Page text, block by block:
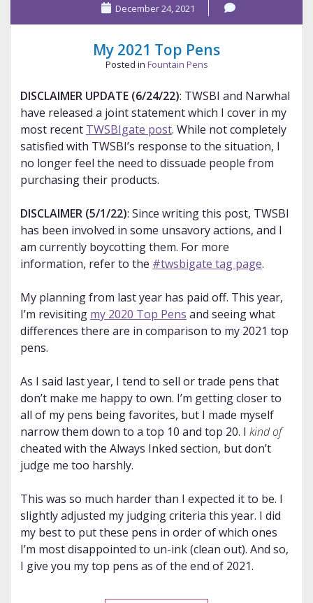
2021
Pens
December 24, 2021
My 2021 Top Pens
Posted in Fountain Pens
DISCLAIMER UPDATE (6/24/22): TWSBI and Narwhal
have released a joint statement which I cover in my
most recent TWSBIgate post. While not completely
satisfied with TWSBI’s response to the situation, I
no longer feel the need to dissuade people from
purchasing their products.
DISCLAIMER (5/1/22): Since writing this post, TWSBI
has been involved in some unsavory actions, and I
am currently boycotting them. For more
information, refer to the #twsbigate tag page.
My planning from last year has paid off. This year,
I’m revisiting my 2020 Top Pens and seeing what
differences there are in comparison to my 2021 top
pens.
As I said last year, I tend to sell or trade pens that
don’t make me happy to own. I’m getting closer to
all of my pens being favorites, but I made myself
narrow them down to a top 10 and top 20. I kind of
cheated with the Always Inked section, but don’t
judge me too harshly.
This was so much harder than I expected it to be. I
slightly adjusted my judging criteria this year. I did
my best to put these pens in order of which ones
I’m most disappointed to un-ink (clean out). And so,
I give you my top pens as of the end of 2021.